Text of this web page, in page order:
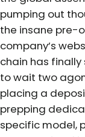
pumping out
the insane pre-
company’s
chain has
to wait two
placing a
prepping
specific model,